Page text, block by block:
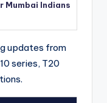
Mumbai Indians
updates from
series, T20